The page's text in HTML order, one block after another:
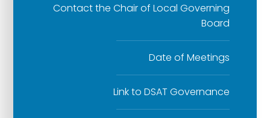
Contact the Chair of Local Governing
Board
Date of Meetings
Link to DSAT Governance